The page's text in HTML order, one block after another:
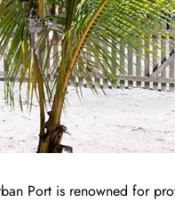
Port is renowned for